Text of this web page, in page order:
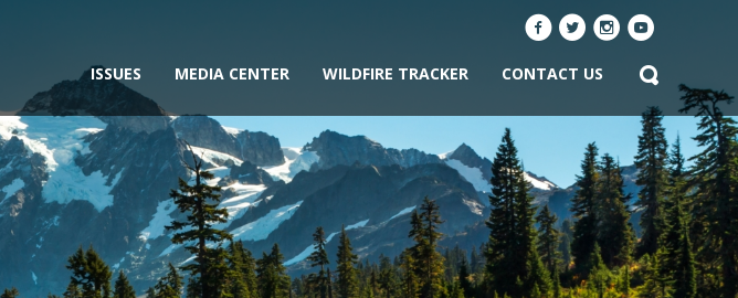
ISSUES MEDIA CENTER WILDFIRE TRACKER CONTACT US